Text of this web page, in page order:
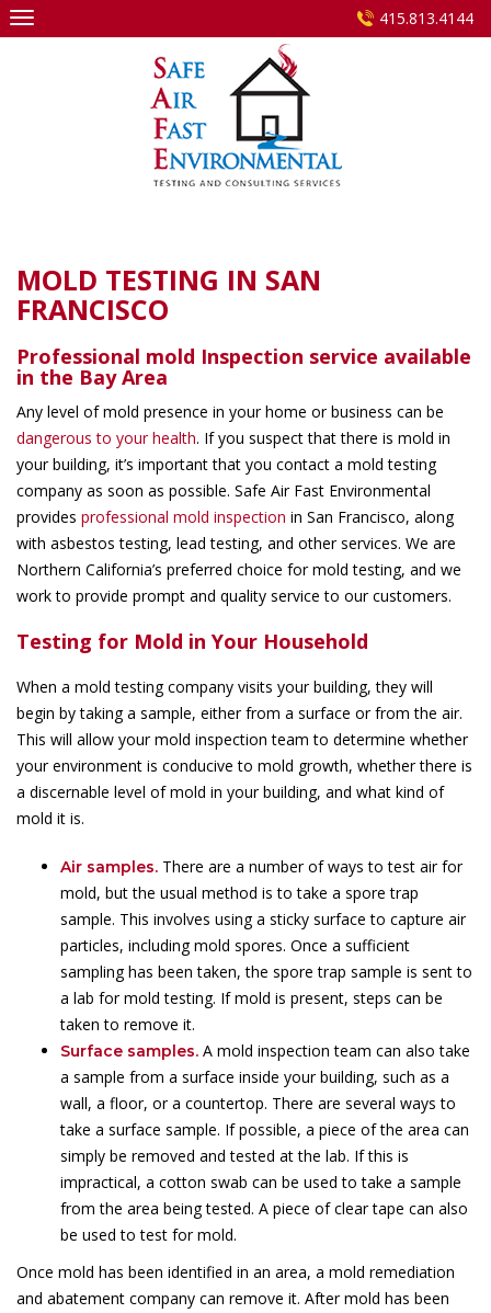
Skip
to
415.813.4144
MOLD TESTING IN SAN
FRANCISCO
Professional mold Inspection service available
in the Bay Area
Any level of mold presence in your home or business can be
dangerous to your health. If you suspect that there is mold in
your building, it’s important that you contact a mold testing
company as soon as possible. Safe Air Fast Environmental
provides professional mold inspection in San Francisco, along
with asbestos testing, lead testing, and other services. We are
Northern California’s preferred choice for mold testing, and we
work to provide prompt and quality service to our customers.
Testing for Mold in Your Household
When a mold testing company visits your building, they will
begin by taking a sample, either from a surface or from the air.
This will allow your mold inspection team to determine whether
your environment is conducive to mold growth, whether there is
a discernable level of mold in your building, and what kind of
mold it is.
Air samples. There are a number of ways to test air for
mold, but the usual method is to take a spore trap
sample. This involves using a sticky surface to capture air
particles, including mold spores. Once a sufficient
sampling has been taken, the spore trap sample is sent to
a lab for mold testing. If mold is present, steps can be
taken to remove it.
Surface samples. A mold inspection team can also take
a sample from a surface inside your building, such as a
wall, a floor, or a countertop. There are several ways to
take a surface sample. If possible, a piece of the area can
simply be removed and tested at the lab. If this is
impractical, a cotton swab can be used to take a sample
from the area being tested. A piece of clear tape can also
be used to test for mold.
Once mold has been identified in an area, a mold remediation
and abatement company can remove it. After mold has been